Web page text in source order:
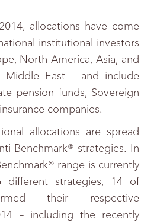
allocations have come
institutional investors
North America, Asia, and
Middle East – and include
pension funds, Sovereign
companies.
allocations are spread
Benchmark® strategies. In
range is currently
different strategies, 14 of
their respective
– including the recently